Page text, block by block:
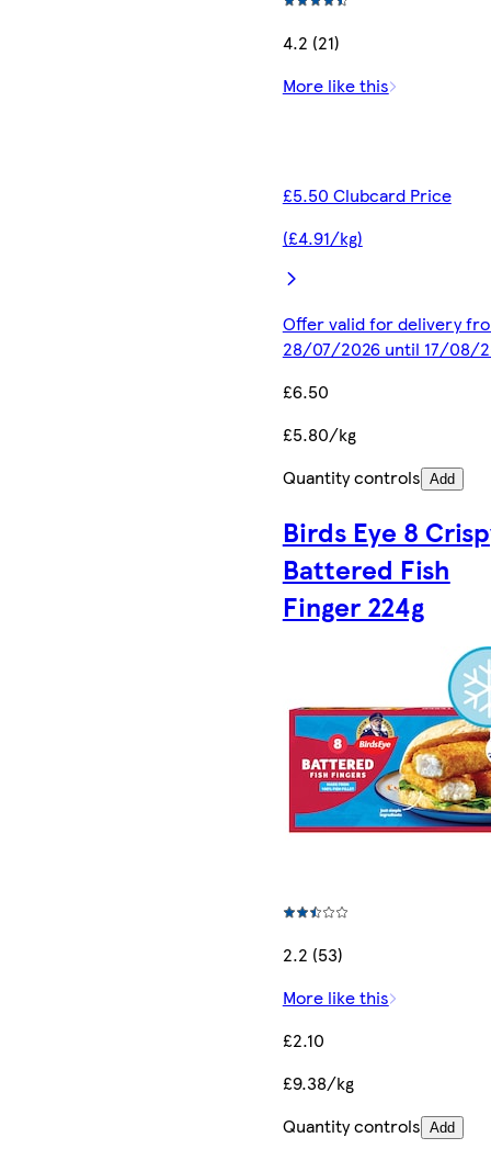
4.2 (21)
More like this
£5.50 Clubcard Price
(£4.91/kg)
Offer valid for delivery
28/07/2026 until 17/08/
£6.50
£5.80/kg
Quantity controls Add
Birds Eye 8
Battered Fish
Finger 224g
2.2 (53)
More like this
£2.10
£9.38/kg
Quantity controls Add